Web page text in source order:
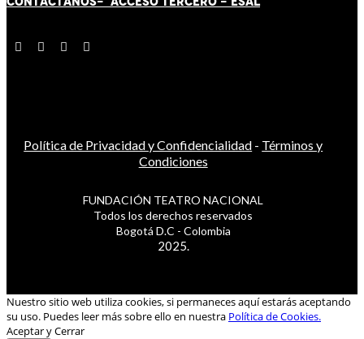
Política de Privacidad y Confidencialidad - Términos y
Condiciones
FUNDACIÓN TEATRO NACIONAL
Todos los derechos reservados
Bogotá D.C - Colombia
2025.
Nuestro sitio web utiliza cookies, si permaneces aquí estarás aceptando
su uso. Puedes leer más sobre ello en nuestra Política de Cookies.
Aceptar y Cerrar